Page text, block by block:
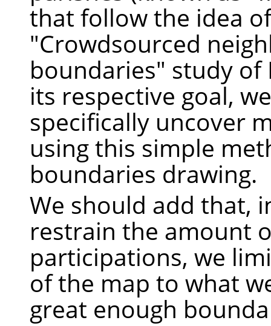
that follow the idea
"Crowdsourced
boundaries" study of
its respective goal,
specifically uncover
using this simple
boundaries drawing.
We should add that,
restrain the amount
participations, we
of the map to what
great enough